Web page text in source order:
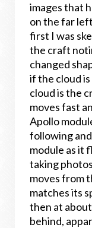
images that
on the far
first I was
the craft
changed
if the cloud
cloud is the
moves fast
Apollo
following
module as it
taking
moves from
matches its
then at
behind,